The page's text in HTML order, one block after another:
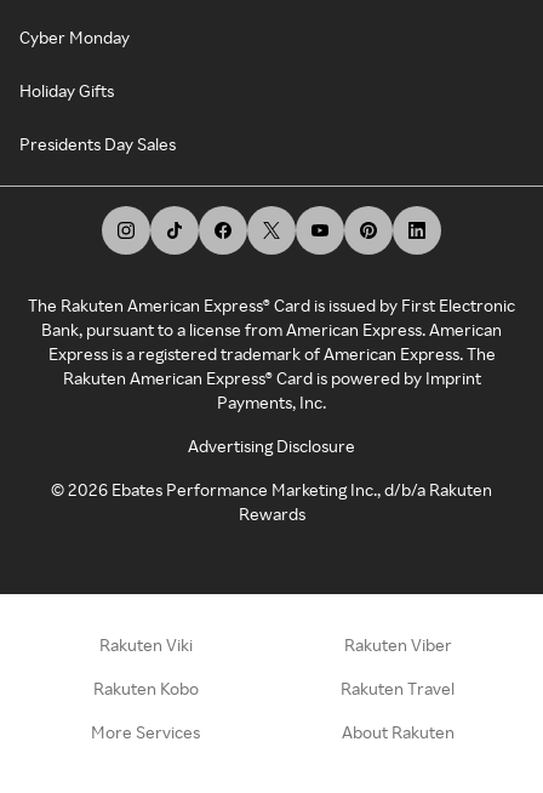
Cyber Monday
Holiday Gifts
Presidents Day Sales
The Rakuten American Express® Card is issued by First Electronic
Bank, pursuant to a license from American Express. American
Express is a registered trademark of American Express. The
Rakuten American Express® Card is powered by Imprint
Payments, Inc.
Advertising Disclosure
©2026 Ebates Performance Marketing Inc., d/b/a Rakuten
Rewards
Rakuten Viki Rakuten Viber
Rakuten Kobo Rakuten Travel
More Services About Rakuten